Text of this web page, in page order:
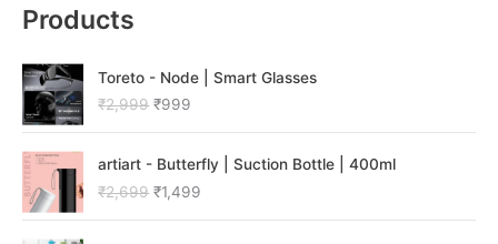
Products
Toreto - Node | Smart Glasses
₹2,999 i
g
a
l
₹999
r
t
p
artiart - Butterfly | Suction Bottle | 400ml
₹2,699
O
i
g
₹1,499
C
r